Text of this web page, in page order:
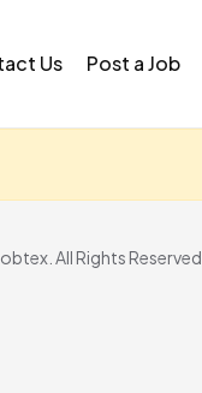
Us Post a Job
All Rights Reserved.